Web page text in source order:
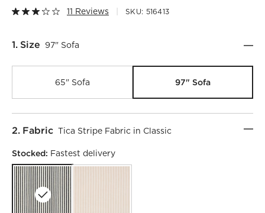
11 Reviews SKU: 516413
Step
1. Size 97" Sofa
65" Sofa 97" Sofa
Step
2. Fabric Tica Stripe Fabric in Classic
Stocked: Fastest delivery